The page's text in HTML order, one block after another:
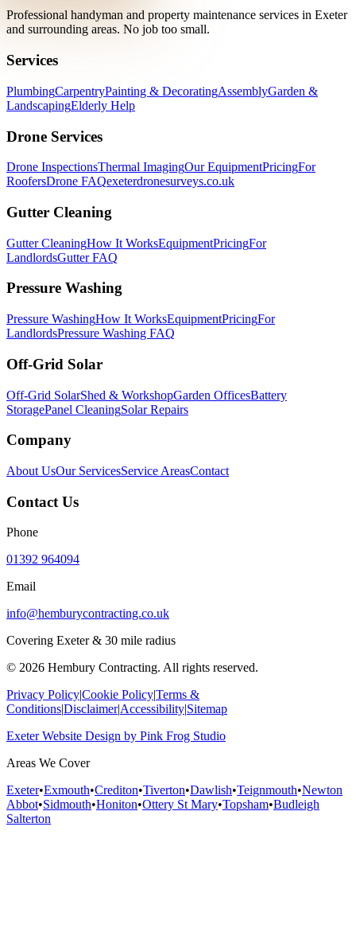
Professional handyman and property maintenance services in Exeter
and surrounding areas. No job too small.
Services
PlumbingCarpentryPainting & DecoratingAssemblyGarden &
LandscapingElderly Help
Drone Services
Drone InspectionsThermal ImagingOur EquipmentPricingFor
RoofersDrone FAQexeterdronesurveys.co.uk
Gutter Cleaning
Gutter CleaningHow It WorksEquipmentPricingFor
LandlordsGutter FAQ
Pressure Washing
Pressure WashingHow It WorksEquipmentPricingFor
LandlordsPressure Washing FAQ
Off-Grid Solar
Off-Grid SolarShed & WorkshopGarden OfficesBattery
StoragePanel CleaningSolar Repairs
Company
About UsOur ServicesService AreasContact
Contact Us
Phone
01392 964094
Email
info@hemburycontracting.co.uk
Covering Exeter & 30 mile radius
© 2026 Hembury Contracting. All rights reserved.
Privacy Policy|Cookie Policy|Terms &
Conditions|Disclaimer|Accessibility|Sitemap
Exeter Website Design by Pink Frog Studio
Areas We Cover
Exeter•Exmouth•Crediton•Tiverton•Dawlish•Teignmouth•Newton
Abbot•Sidmouth•Honiton•Ottery St Mary•Topsham•Budleigh
Salterton